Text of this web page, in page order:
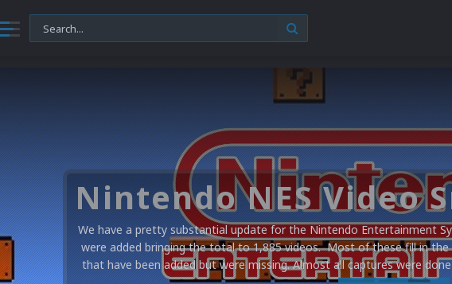
We have a pretty substantial update for the Nintendo Entertainment
were added bringing the total to 1,885 videos. Most of these fill in
that have been added but were missing. Almost all captures were